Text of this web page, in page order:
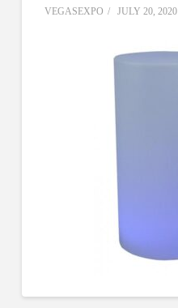
VEGASEXPO JULY 20, 2020